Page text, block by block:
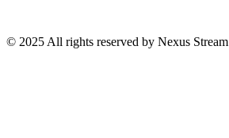
© 2025 All rights reserved by Nexus Stream